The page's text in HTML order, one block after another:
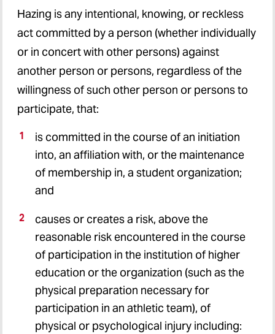
Hazing is any intentional, knowing, or reckless
act committed by a person (whether individually
or in concert with other persons) against
another person or persons, regardless of the
willingness of such other person or persons to
participate, that:
is committed in the course of an initiation
into, an affiliation with, or the maintenance
of membership in, a student organization;
and
causes or creates a risk, above the
reasonable risk encountered in the course
of participation in the institution of higher
education or the organization (such as the
physical preparation necessary for
participation in an athletic team), of
physical or psychological injury including: